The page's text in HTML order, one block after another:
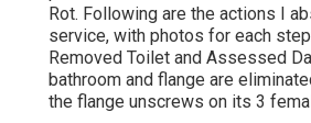
Rot. Following are the actions I
service, with photos for each
Removed Toilet and Assessed
bathroom and flange are
the flange unscrews on its 3